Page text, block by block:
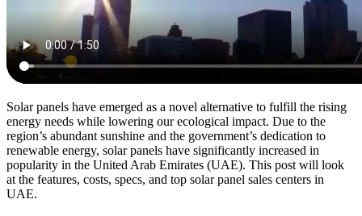
Solar panels have emerged as a novel alternative to fulfill the rising
energy needs while lowering our ecological impact. Due to the
region’s abundant sunshine and the government’s dedication to
renewable energy, solar panels have significantly increased in
popularity in the United Arab Emirates (UAE). This post will look
at the features, costs, specs, and top solar panel sales centers in
UAE.